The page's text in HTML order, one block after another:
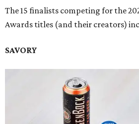
The 15 finalists competing for the
Awards titles (and their creators)
SAVORY